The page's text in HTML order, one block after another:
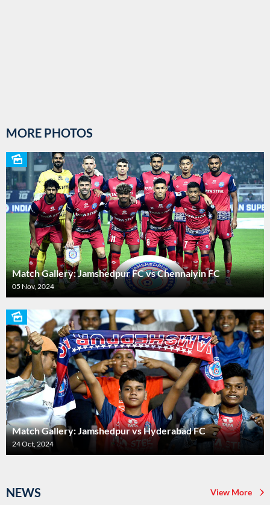
MORE PHOTOS
Match Gallery: Jamshedpur FC vs Chennaiyin FC
05 Nov, 2024
Match Gallery: Jamshedpur vs Hyderabad FC
24 Oct, 2024
NEWS View More